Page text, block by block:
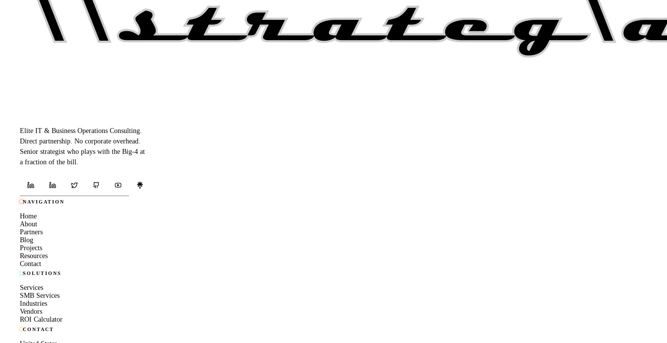
Elite IT & Business Operations Consulting.
Direct partnership. No corporate overhead.
Senior strategist who plays with the Big-4 at
a fraction of the bill.
NAVIGATION
Home
About
Partners
Blog
Projects
Resources
Contact
SOLUTIONS
Services
SMB Services
Industries
Vendors
ROI Calculator
CONTACT